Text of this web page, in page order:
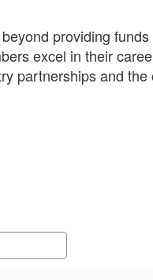
providing
excel in their
partnerships and